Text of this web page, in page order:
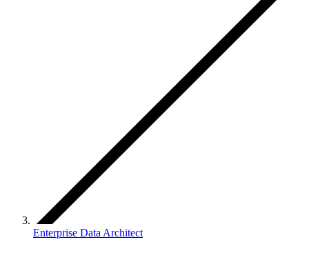
Enterprise Data Architect